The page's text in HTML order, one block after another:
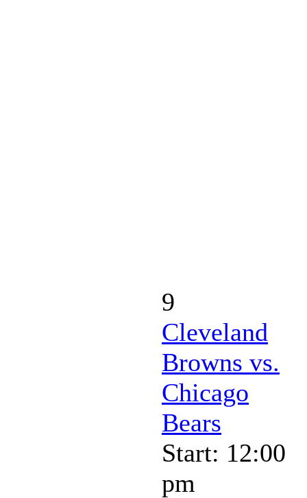
9
Cleveland
Browns vs.
Chicago
Bears
Start: 12:00
pm